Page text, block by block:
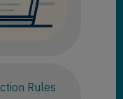
Rules